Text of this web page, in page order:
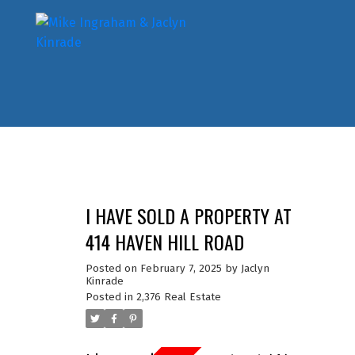
I HAVE SOLD A PROPERTY AT
414 HAVEN HILL ROAD
Posted on February 7, 2025 by Jaclyn
Kinrade
Posted in 2,376 Real Estate